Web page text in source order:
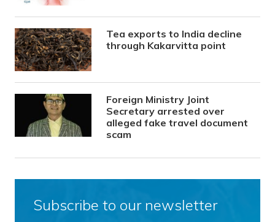
Tea exports to India decline
through Kakarvitta point
Foreign Ministry Joint
Secretary arrested over
alleged fake travel document
scam
Subscribe to our newsletter